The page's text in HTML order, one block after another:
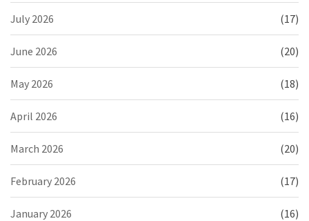
July 2026 (17)
June 2026 (20)
May 2026 (18)
April 2026 (16)
March 2026 (20)
February 2026 (17)
January 2026 (16)